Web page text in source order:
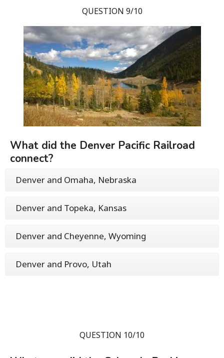
QUESTION 9/10
What did the Denver Pacific Railroad
connect?
Denver and Omaha, Nebraska
Denver and Topeka, Kansas
Denver and Cheyenne, Wyoming
Denver and Provo, Utah
QUESTION 10/10